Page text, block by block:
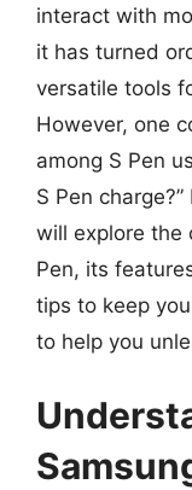
interact with
it has turned
versatile tools
However, one
among S Pen
S Pen
will explore the
Pen, its
tips to keep
to help you